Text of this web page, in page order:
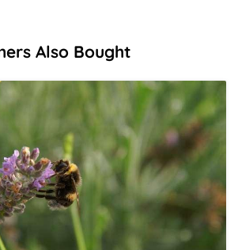
Also Bought